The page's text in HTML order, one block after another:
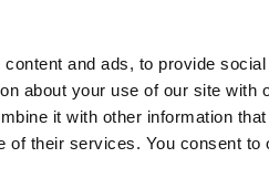
and ads, to provide
about your use of our site with
it with other information
of their services. You consent